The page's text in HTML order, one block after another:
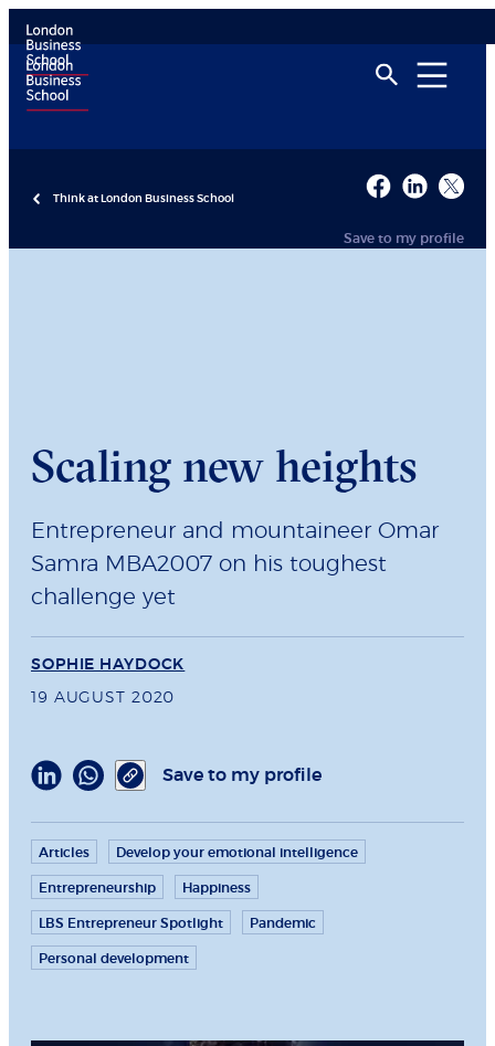
Think at London Business School
Save to my profile
Scaling new heights
Entrepreneur and mountaineer Omar
Samra MBA2007 on his toughest
challenge yet
SOPHIE HAYDOCK
19 AUGUST 2020
Save to my profile
Articles Develop your emotional intelligence
Entrepreneurship Happiness
LBS Entrepreneur Spotlight Pandemic
Personal development